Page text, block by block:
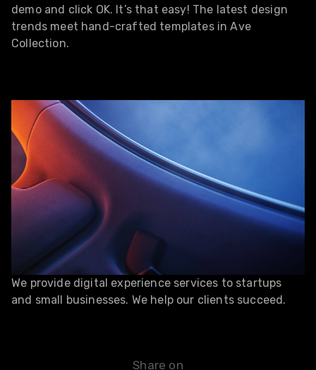
demo and click OK. It’s that easy! The latest design
trends meet hand-crafted templates in Ave
Collection.
We provide digital experience services to startups
and small businesses. We help our clients succeed.
Share on